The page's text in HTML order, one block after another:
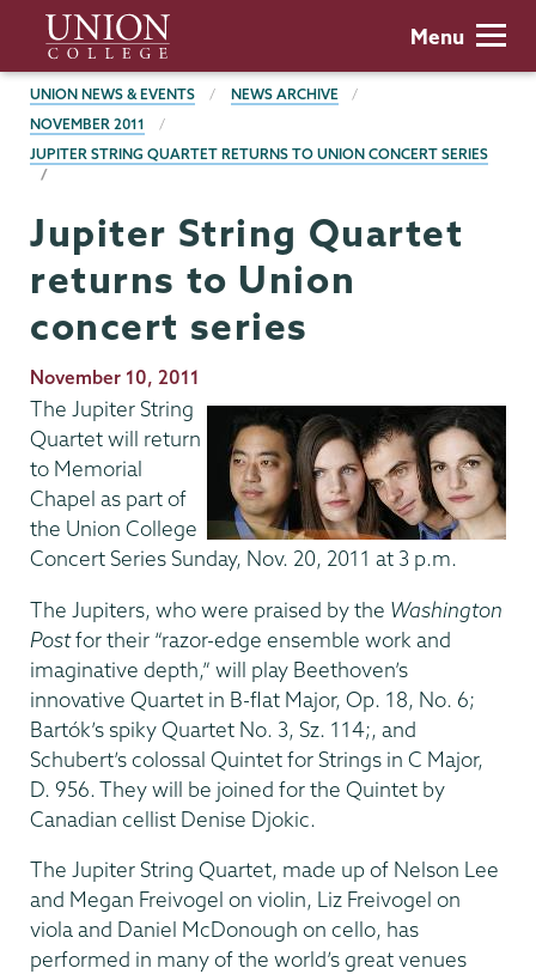
main
content
Union
College
Menu
BREADCRUMBS
UNION NEWS & EVENTS
NEWS ARCHIVE
NOVEMBER 2011
JUPITER STRING QUARTET RETURNS TO UNION CONCERT SERIES
Jupiter String Quartet
returns to Union
concert series
Publication
Date
November 10, 2011
The Jupiter String
Quartet will return
to Memorial
Chapel as part of
the Union College
Concert Series Sunday, Nov. 20, 2011 at 3 p.m.
The Jupiters, who were praised by the Washington
Postfor their “razor-edge ensemble work and
imaginative depth,” will play Beethoven’s
innovative Quartet in B-flat Major, Op. 18, No. 6;
Bartók’s spiky Quartet No. 3, Sz. 114;, and
Schubert’s colossal Quintet for Strings in C Major,
D. 956. They will be joined for the Quintet by
Canadian cellist Denise Djokic.
The Jupiter String Quartet, made up of Nelson Lee
and Megan Freivogel on violin, Liz Freivogel on
viola and Daniel McDonough on cello, has
performed in many of the world’s great venues